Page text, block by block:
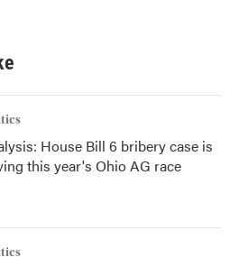
House Bill 6 bribery case is
this year's Ohio AG race